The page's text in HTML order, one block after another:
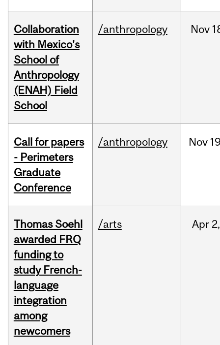
Collaboration
with Mexico's
School of
Anthropology
(ENAH) Field
School
/anthropology Nov
Call for papers
- Perimeters
Graduate
Conference
/anthropology Nov
Thomas Soehl
awarded FRQ
funding to
study French-
language
integration
among
newcomers
/arts Apr 2,